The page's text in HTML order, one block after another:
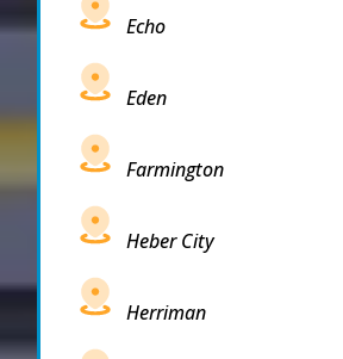
Echo
Eden
Farmington
Heber City
Herriman